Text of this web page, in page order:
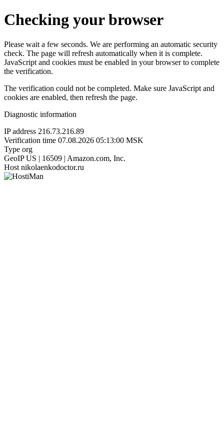
Checking your browser
Please wait a few seconds. We are performing an automatic security
check. The page will refresh automatically when it is complete.
JavaScript and cookies must be enabled in your browser to complete
the verification.
The verification could not be completed. Make sure JavaScript and
cookies are enabled, then refresh the page.
Diagnostic information
IP address 216.73.216.89
Verification time 07.08.2026 05:13:00 MSK
Type org
GeoIP US | 16509 | Amazon.com, Inc.
Host nikolaenkodoctor.ru